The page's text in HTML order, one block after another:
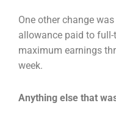
One other change
allowance paid to full-
maximum earnings
week.
Anything else that